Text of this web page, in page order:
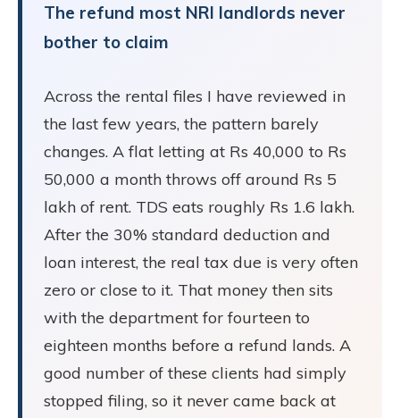
The refund most NRI landlords never
bother to claim
Across the rental files I have reviewed in
the last few years, the pattern barely
changes. A flat letting at Rs 40,000 to Rs
50,000 a month throws off around Rs 5
lakh of rent. TDS eats roughly Rs 1.6 lakh.
After the 30% standard deduction and
loan interest, the real tax due is very often
zero or close to it. That money then sits
with the department for fourteen to
eighteen months before a refund lands. A
good number of these clients had simply
stopped filing, so it never came back at